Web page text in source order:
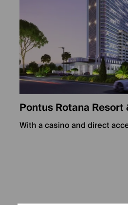
Pontus Rotana Resort
With a casino and direct